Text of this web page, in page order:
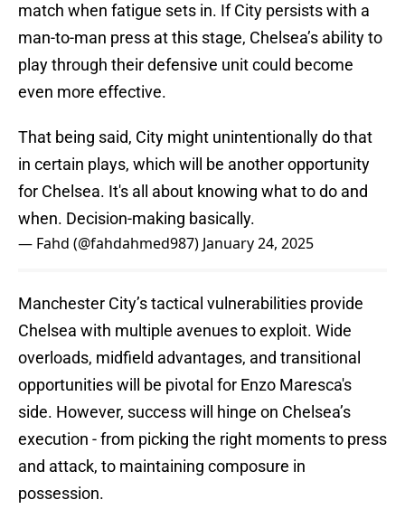
match when fatigue sets in. If City persists with a
man-to-man press at this stage, Chelsea’s ability to
play through their defensive unit could become
even more effective.
That being said, City might unintentionally do that
in certain plays, which will be another opportunity
for Chelsea. It's all about knowing what to do and
when. Decision-making basically.
— Fahd (@fahdahmed987) January 24, 2025
Manchester City’s tactical vulnerabilities provide
Chelsea with multiple avenues to exploit. Wide
overloads, midfield advantages, and transitional
opportunities will be pivotal for Enzo Maresca's
side. However, success will hinge on Chelsea’s
execution - from picking the right moments to press
and attack, to maintaining composure in
possession.